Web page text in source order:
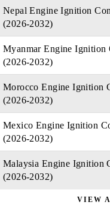
Nepal Engine Ignition
(2026-2032)
Myanmar Engine Ignition
(2026-2032)
Morocco Engine Ignition
(2026-2032)
Mexico Engine Ignition
(2026-2032)
Malaysia Engine Ignition
(2026-2032)
VIEW